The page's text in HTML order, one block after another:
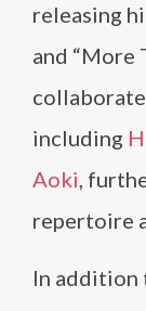
releasing
and “More
including
Aoki,
repertoire
In addition